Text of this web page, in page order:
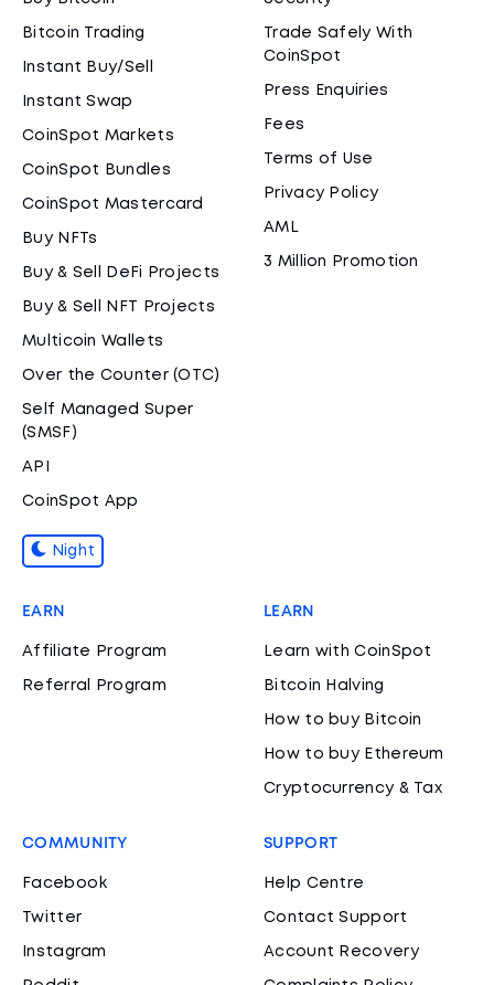
Bitcoin Trading
Instant Buy/Sell
Instant Swap
CoinSpot Markets
CoinSpot Bundles
CoinSpot Mastercard
Buy NFTs
Buy & Sell DeFi Projects
Buy & Sell NFT Projects
Multicoin Wallets
Over the Counter (OTC)
Self Managed Super
(SMSF)
API
CoinSpot App
Night
Trade Safely With
CoinSpot
Press Enquiries
Fees
Terms of Use
Privacy Policy
AML
3 Million Promotion
EARN
Affiliate Program
Referral Program
LEARN
Learn with CoinSpot
Bitcoin Halving
How to buy Bitcoin
How to buy Ethereum
Cryptocurrency & Tax
COMMUNITY
Facebook
Twitter
Instagram
SUPPORT
Help Centre
Contact Support
Account Recovery